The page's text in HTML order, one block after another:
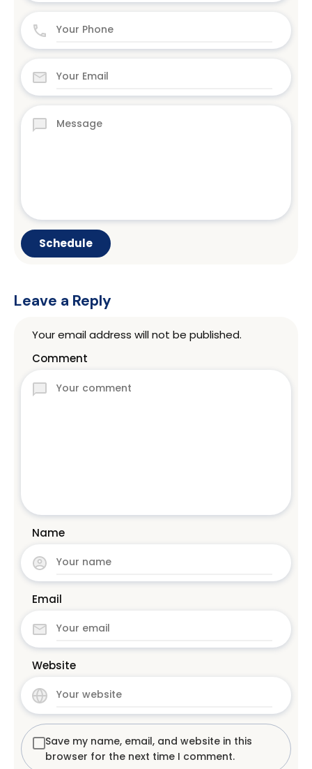
Leave a Reply
Your email address will not be published.
Comment
Name
Email
Website
Save my name, email, and website in this
browser for the next time I comment.